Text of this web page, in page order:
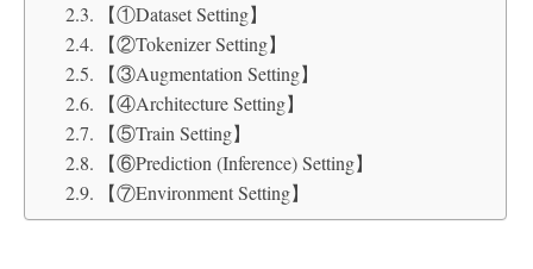
【①Dataset Setting】
【②Tokenizer Setting】
【③Augmentation Setting】
【④Architecture Setting】
【⑤Train Setting】
【⑥Prediction (Inference) Setting】
【⑦Environment Setting】